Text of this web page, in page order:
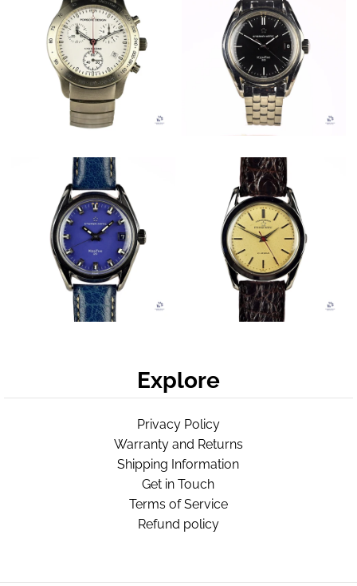
Explore
Privacy Policy
Warranty and Returns
Shipping Information
Get in Touch
Terms of Service
Refund policy